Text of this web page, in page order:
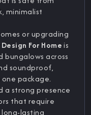
minimalist
or upgrading
For Homeis
across
soundproof,
package.
a strong presence
that require
lasting